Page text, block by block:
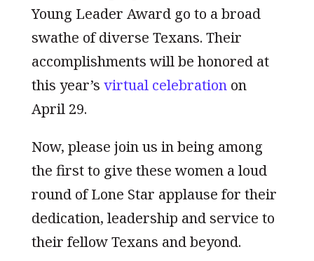
Young Leader Award go to a broad
swathe of diverse Texans. Their
accomplishments will be honored at
this year’s virtual celebrationon
April 29.
Now, please join us in being among
the first to give these women a loud
round of Lone Star applause for their
dedication, leadership and service to
their fellow Texans and beyond.